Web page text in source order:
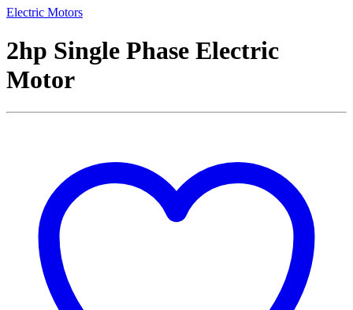
Electric Motors
2hp Single Phase Electric
Motor